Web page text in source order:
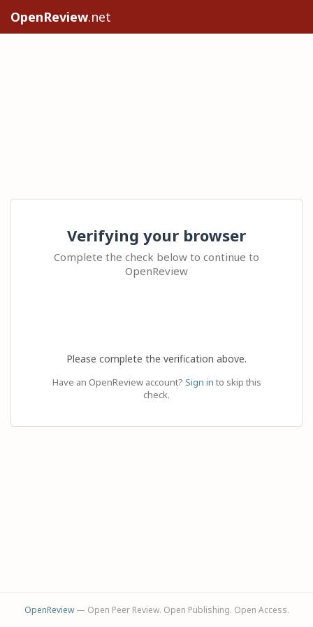
OpenReview.net
Verifying your browser
Complete the check below to continue to
OpenReview
Please complete the verification above.
Have an OpenReview account? Sign in to skip this
check.
OpenReview— Open Peer Review. Open Publishing. Open Access.